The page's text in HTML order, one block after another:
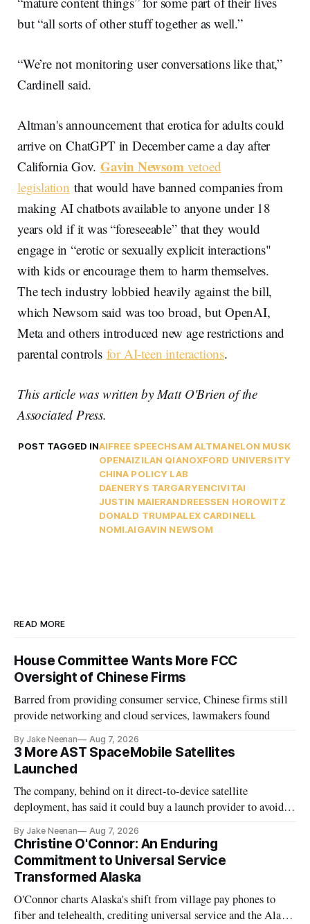
but “all sorts of other stuff together as well.”
“We’re not monitoring user conversations like that,”
Cardinell said.
Altman's announcement that erotica for adults could
arrive on ChatGPT in December came a day after
California Gov. Gavin Newsomvetoed
legislation that would have banned companies from
making AI chatbots available to anyone under 18
years old if it was “foreseeable” that they would
engage in “erotic or sexually explicit interactions"
with kids or encourage them to harm themselves.
The tech industry lobbied heavily against the bill,
which Newsom said was too broad, but OpenAI,
Meta and others introduced new age restrictions and
parental controls for AI-teen interactions.
This article was written by Matt O'Brien of the
Associated Press.
POST TAGGED INAIFREE SPEECHSAM ALTMANELON MUSK
OPENAIZILAN QIANOXFORD UNIVERSITY
CHINA POLICY LAB
DAENERYS TARGARYENCIVITAI
JUSTIN MAIERANDREESSEN HOROWITZ
DONALD TRUMPALEX CARDINELL
NOMI.AIGAVIN NEWSOM
READ MORE
House Committee Wants More FCC
Oversight of Chinese Firms
Barred from providing consumer service, Chinese firms still
provide networking and cloud services, lawmakers found
By Jake Neenan Aug 7, 2026
3 More AST SpaceMobile Satellites
Launched
The company, behind on it direct-to-device satellite
deployment, has said it could buy a launch provider to avoid
By Jake Neenan Aug 7, 2026
Christine O'Connor: An Enduring
Commitment to Universal Service
Transformed Alaska
O'Connor charts Alaska's shift from village pay phones to
fiber and telehealth, crediting universal service and the Alaska